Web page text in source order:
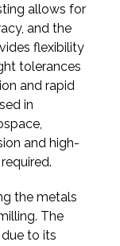
allows for
and the
flexibility
tolerances
and rapid
in
and high-
the metals
The
to its